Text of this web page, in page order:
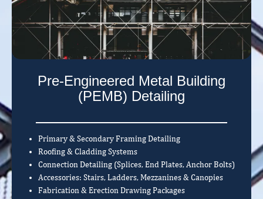
Pre-Engineered Metal Building
(PEMB) Detailing
Primary & Secondary Framing Detailing
Roofing & Cladding Systems
Connection Detailing (Splices, End Plates, Anchor Bolts)
Accessories: Stairs, Ladders, Mezzanines & Canopies
Fabrication & Erection Drawing Packages